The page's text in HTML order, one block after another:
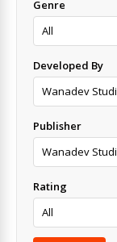
Genre
Developed By
Publisher
Rating